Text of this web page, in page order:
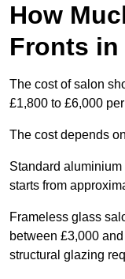
How
Fronts in
The cost of salon
£1,800 to £6,000
The cost depends
Standard
starts from
Frameless glass
between £3,000
structural glazing